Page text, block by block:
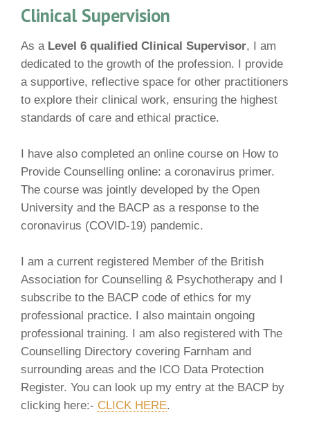
Clinical Supervision
As a Level 6 qualified Clinical Supervisor, I am
dedicated to the growth of the profession. I provide
a supportive, reflective space for other practitioners
to explore their clinical work, ensuring the highest
standards of care and ethical practice.
I have also completed an online course on How to
Provide Counselling online: a coronavirus primer.
The course was jointly developed by the Open
University and the BACP as a response to the
coronavirus (COVID-19) pandemic.
I am a current registered Member of the British
Association for Counselling & Psychotherapy and I
subscribe to the BACP code of ethics for my
professional practice. I also maintain ongoing
professional training. I am also registered with The
Counselling Directory covering Farnham and
surrounding areas and the ICO Data Protection
Register. You can look up my entry at the BACP by
clicking here:- CLICK HERE.